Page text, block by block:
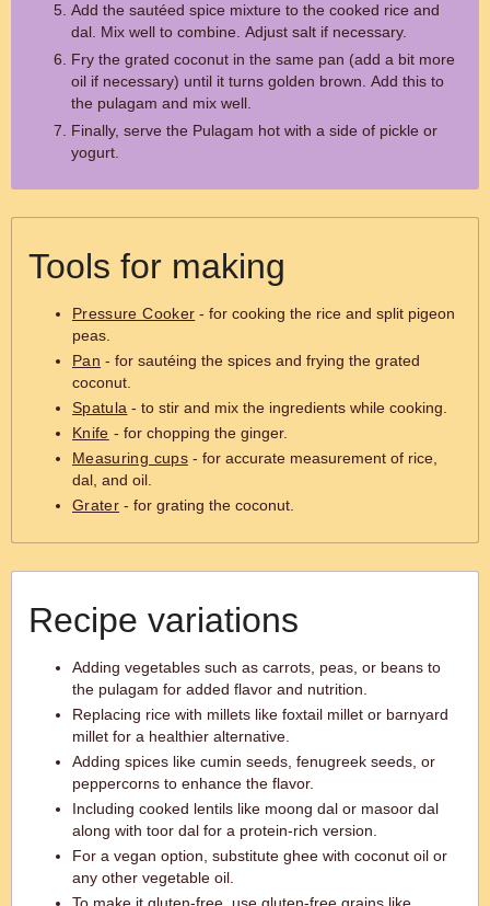
Add the sautéed spice mixture to the cooked rice and
dal. Mix well to combine. Adjust salt if necessary.
Fry the grated coconut in the same pan (add a bit more
oil if necessary) until it turns golden brown. Add this to
the pulagam and mix well.
Finally, serve the Pulagam hot with a side of pickle or
yogurt.
Tools for making
Pressure Cooker - for cooking the rice and split pigeon
peas.
Pan - for sautéing the spices and frying the grated
coconut.
Spatula - to stir and mix the ingredients while cooking.
Knife - for chopping the ginger.
Measuring cups- for accurate measurement of rice,
dal, and oil.
Grater - for grating the coconut.
Recipe variations
Adding vegetables such as carrots, peas, or beans to
the pulagam for added flavor and nutrition.
Replacing rice with millets like foxtail millet or barnyard
millet for a healthier alternative.
Adding spices like cumin seeds, fenugreek seeds, or
peppercorns to enhance the flavor.
Including cooked lentils like moong dal or masoor dal
along with toor dal for a protein-rich version.
For a vegan option, substitute ghee with coconut oil or
any other vegetable oil.